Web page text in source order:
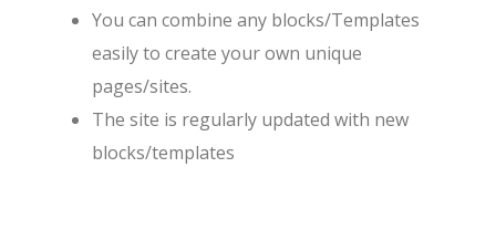
You can combine any blocks/Templates
easily to create your own unique
pages/sites.
The site is regularly updated with new
blocks/templates